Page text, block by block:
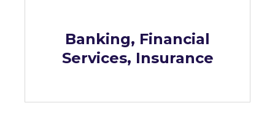
Banking, Financial
Services, Insurance